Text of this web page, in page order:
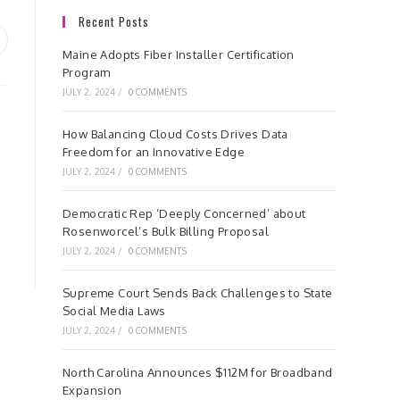
Recent Posts
Maine Adopts Fiber Installer Certification
Program
JULY 2, 2024 / 0 COMMENTS
How Balancing Cloud Costs Drives Data
Freedom for an Innovative Edge
JULY 2, 2024 / 0 COMMENTS
Democratic Rep ‘Deeply Concerned’ about
Rosenworcel’s Bulk Billing Proposal
JULY 2, 2024 / 0 COMMENTS
Supreme Court Sends Back Challenges to State
Social Media Laws
JULY 2, 2024 / 0 COMMENTS
North Carolina Announces $112M for Broadband
Expansion